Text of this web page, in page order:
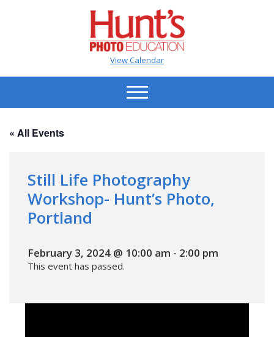
View Calendar
« All Events
Still Life Photography
Workshop- Hunt’s Photo,
Portland
February 3, 2024 @ 10:00 am - 2:00 pm
This event has passed.